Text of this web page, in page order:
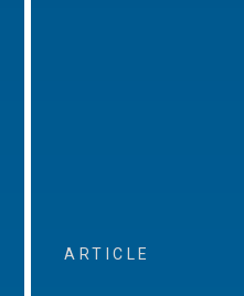
ARTICLE